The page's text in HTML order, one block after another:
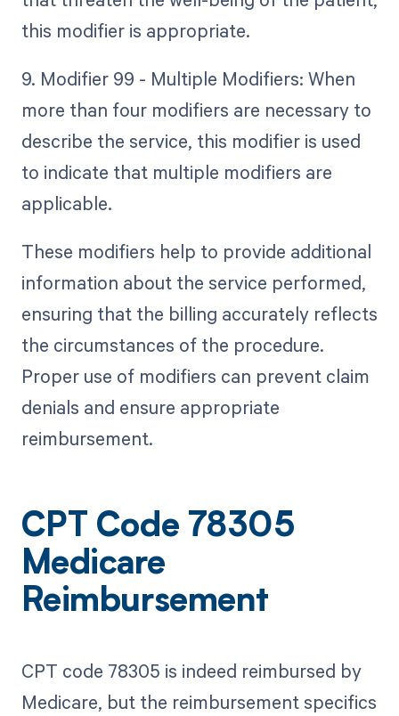
this modifier is appropriate.
9. Modifier 99 - Multiple Modifiers: When
more than four modifiers are necessary to
describe the service, this modifier is used
to indicate that multiple modifiers are
applicable.
These modifiers help to provide additional
information about the service performed,
ensuring that the billing accurately reflects
the circumstances of the procedure.
Proper use of modifiers can prevent claim
denials and ensure appropriate
reimbursement.
CPT Code 78305
Medicare
Reimbursement
CPT code 78305 is indeed reimbursed by
Medicare, but the reimbursement specifics